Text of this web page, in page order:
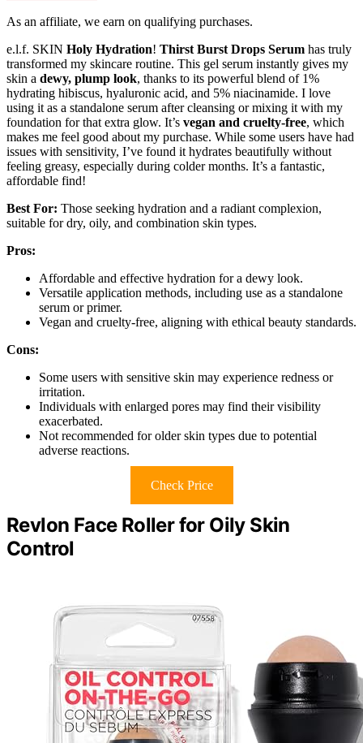
As an affiliate, we earn on qualifying purchases.
e.l.f. SKIN Holy Hydration! Thirst Burst Drops Serum has truly
transformed my skincare routine. This gel serum instantly gives my
skin a dewy, plump look, thanks to its powerful blend of 1%
hydrating hibiscus, hyaluronic acid, and 5% niacinamide. I love
using it as a standalone serum after cleansing or mixing it with my
foundation for that extra glow. It’s vegan and cruelty-free, which
makes me feel good about my purchase. While some users have had
issues with sensitivity, I’ve found it hydrates beautifully without
feeling greasy, especially during colder months. It’s a fantastic,
affordable find!
Best For: Those seeking hydration and a radiant complexion,
suitable for dry, oily, and combination skin types.
Pros:
Affordable and effective hydration for a dewy look.
Versatile application methods, including use as a standalone
serum or primer.
Vegan and cruelty-free, aligning with ethical beauty standards.
Cons:
Some users with sensitive skin may experience redness or
irritation.
Individuals with enlarged pores may find their visibility
exacerbated.
Not recommended for older skin types due to potential
adverse reactions.
Check Price
Revlon Face Roller for Oily Skin
Control